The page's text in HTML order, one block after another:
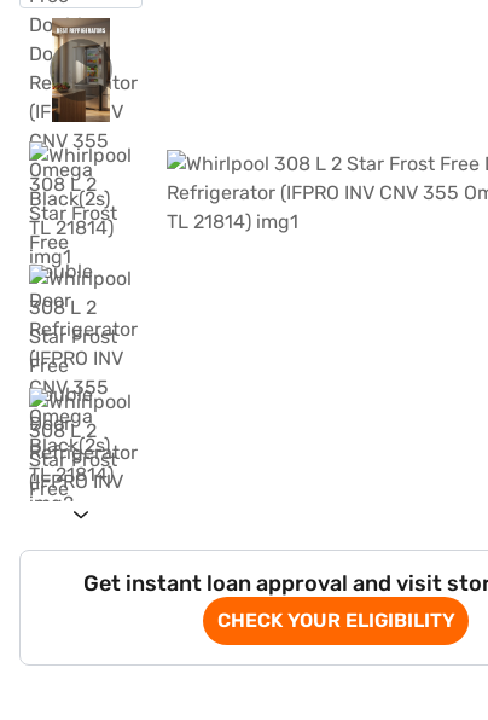
Get instant loan approval and visit
CHECK YOUR ELIGIBILITY